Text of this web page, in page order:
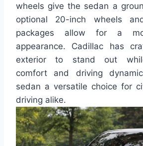
wheels give the sedan a
optional 20-inch wheels
packages allow for a
appearance. Cadillac has
exterior to stand out
comfort and driving
sedan a versatile choice for
driving alike.